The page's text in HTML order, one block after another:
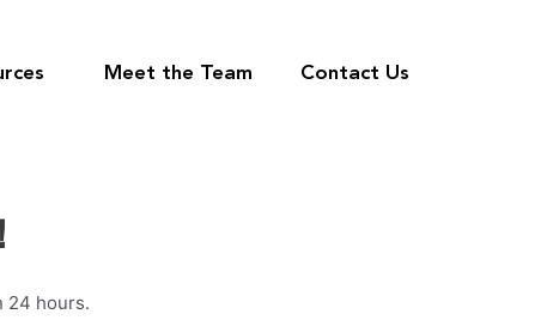
Meet the Team Contact Us
24 hours.